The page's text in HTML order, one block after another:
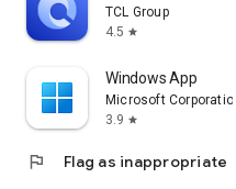
TCL Group
4.5 star
Windows App
Microsoft Corporation
3.9 star
flag Flag as inappropriate